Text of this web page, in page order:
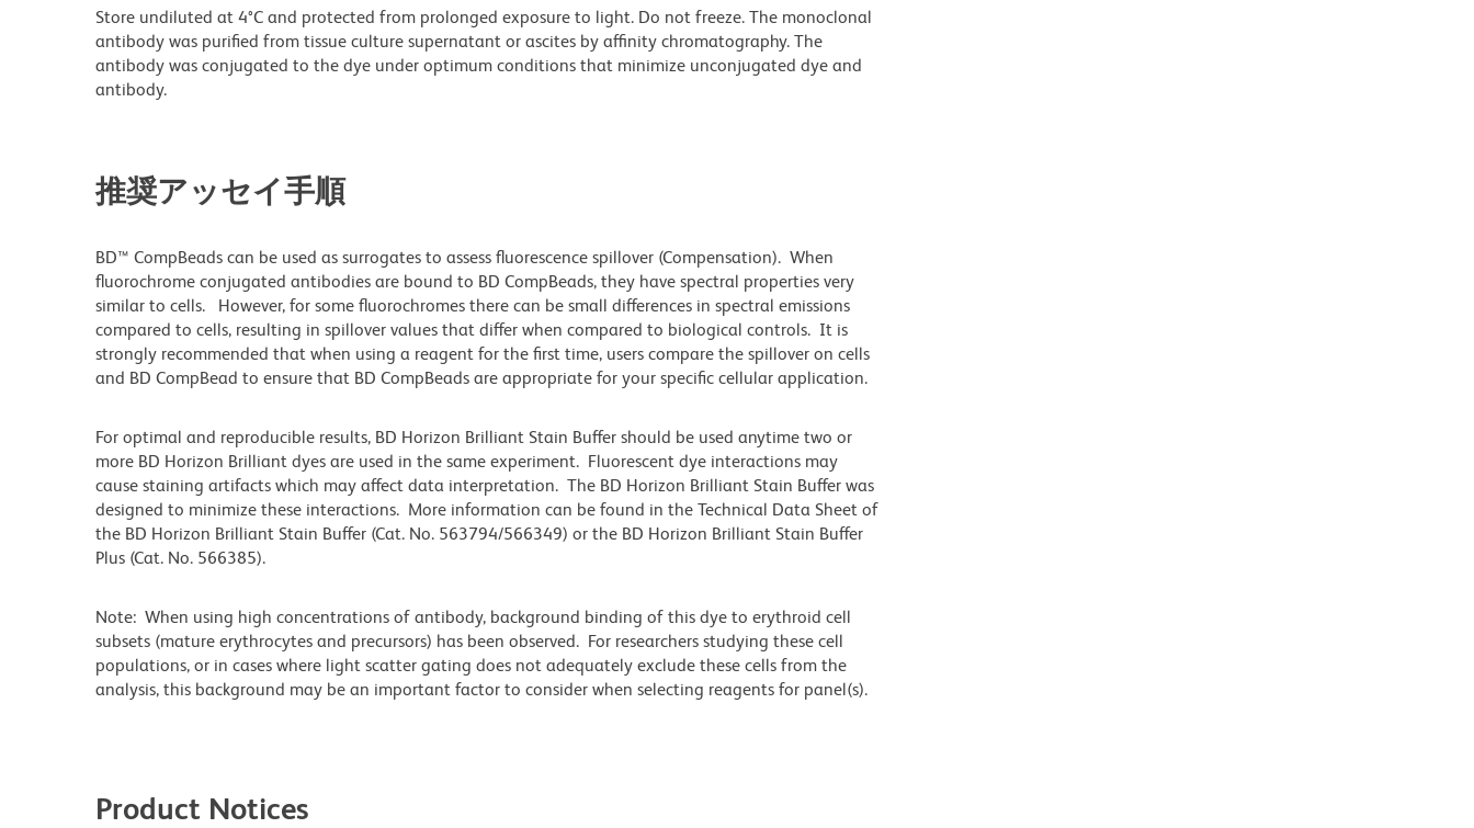
Store undiluted at 4°C and protected from prolonged exposure to light. Do not freeze. The monoclonal
antibody was purified from tissue culture supernatant or ascites by affinity chromatography. The
antibody was conjugated to the dye under optimum conditions that minimize unconjugated dye and
antibody.
推奨アッセイ手順
BD™ CompBeads can be used as surrogates to assess fluorescence spillover (Compensation). When
fluorochrome conjugated antibodies are bound to BD CompBeads, they have spectral properties very
similar to cells. However, for some fluorochromes there can be small differences in spectral emissions
compared to cells, resulting in spillover values that differ when compared to biological controls. It is
strongly recommended that when using a reagent for the first time, users compare the spillover on cells
and BD CompBead to ensure that BD CompBeads are appropriate for your specific cellular application.
For optimal and reproducible results, BD Horizon Brilliant Stain Buffer should be used anytime two or
more BD Horizon Brilliant dyes are used in the same experiment. Fluorescent dye interactions may
cause staining artifacts which may affect data interpretation. The BD Horizon Brilliant Stain Buffer was
designed to minimize these interactions. More information can be found in the Technical Data Sheet of
the BD Horizon Brilliant Stain Buffer (Cat. No. 563794/566349) or the BD Horizon Brilliant Stain Buffer
Plus (Cat. No. 566385).
Note: When using high concentrations of antibody, background binding of this dye to erythroid cell
subsets (mature erythrocytes and precursors) has been observed. For researchers studying these cell
populations, or in cases where light scatter gating does not adequately exclude these cells from the
analysis, this background may be an important factor to consider when selecting reagents for panel(s).
Product Notices